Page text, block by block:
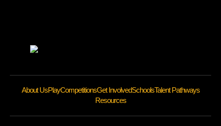
About UsPlayCompetitionsGet InvolvedSchoolsTalent Pathways
Resources